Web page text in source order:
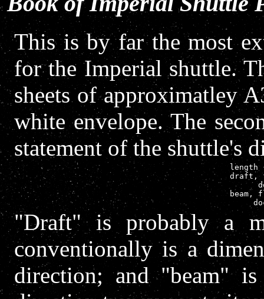
This is by far the most
for the Imperial shuttle.
sheets of approximatley
white envelope. The
statement of the shuttle's
draft,
beam,
"Draft" is probably a
conventionally is a
direction; and "beam"